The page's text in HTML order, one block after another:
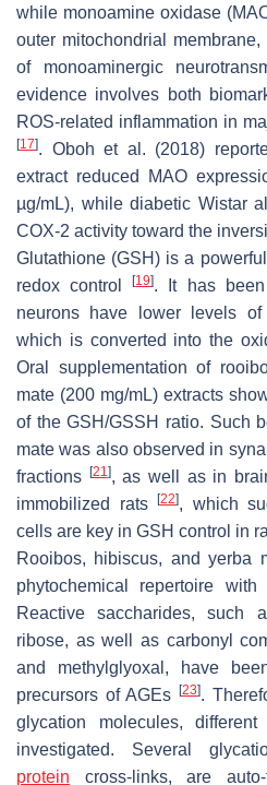
while monoamine oxidase
outer mitochondrial
of monoaminergic
evidence involves both
ROS-related inflammation in
[17]. Oboh et al. (2018)
extract reduced MAO
µg/mL), while diabetic Wistar
COX-2 activity toward the
Glutathione (GSH) is a
redox control[19]. It has been
neurons have lower levels
which is converted into the
Oral supplementation of
mate (200 mg/mL) extracts
of the GSH/GSSH ratio. Such
mate was also observed in
fractions
[21], as well as in
immobilized rats
[22], which
cells are key in GSH control in
Rooibos, hibiscus, and yerba
phytochemical repertoire with
Reactive saccharides, such
ribose, as well as carbonyl
and methylglyoxal, have
precursors of AGEs
[23].
glycation molecules,
investigated. Several
protein cross-links, are